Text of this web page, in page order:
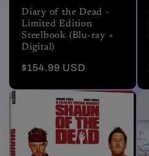
Diary of the Dead -
Limited Edition
Steelbook (Blu-ray +
Digital)
Regular
$154.99 USD